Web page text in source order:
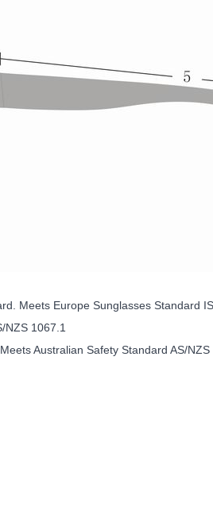
Meets Europe Sunglasses Standard
NZS 1067.1
Australian Safety Standard AS/NZS